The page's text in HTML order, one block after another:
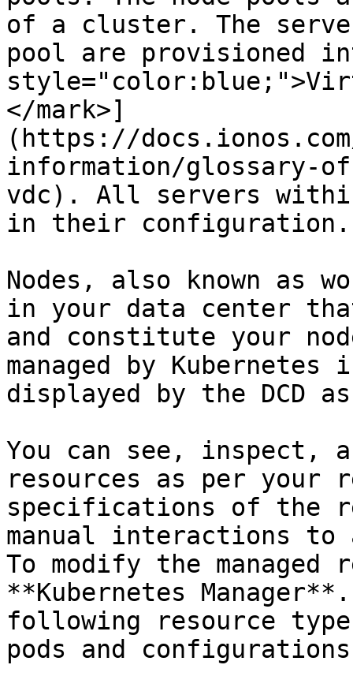
of a cluster. The
pool are provisioned
</mark>]
(https://
information/glossary-
vdc). All servers
in their configuration.
Nodes, also known as
in your data center that
and constitute your
managed by
displayed by the DCD
You can see, inspect,
resources as per your
specifications of the
manual interactions
To modify the managed
**Kubernetes
following resource
pods and